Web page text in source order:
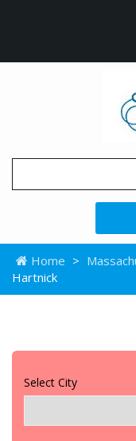
Home >
Hartnick
Select City